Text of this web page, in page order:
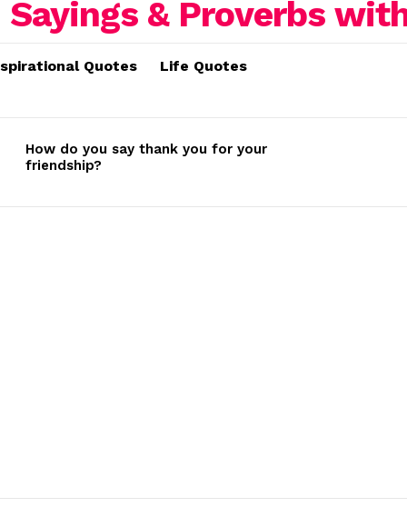
Quotes Life Quotes
How do you say thank you for your
friendship?